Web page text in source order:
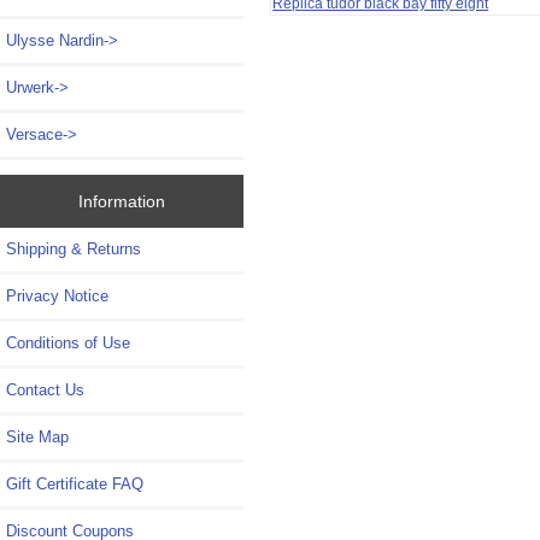
Ulysse Nardin->
Urwerk->
Versace->
Information
Shipping & Returns
Privacy Notice
Conditions of Use
Contact Us
Site Map
Gift Certificate FAQ
Discount Coupons
Replica tudor black bay fifty eight